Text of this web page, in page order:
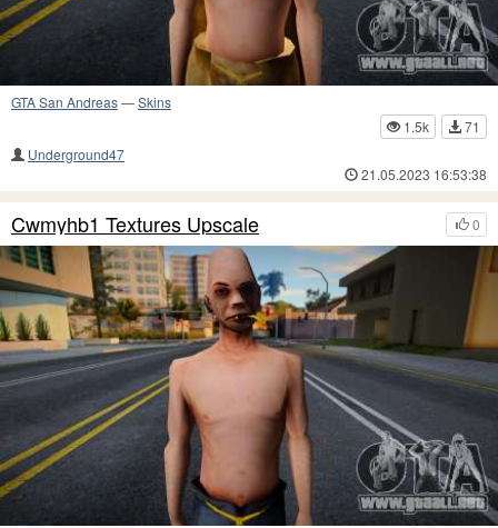
GTA San Andreas—Skins
1.5k
71
Underground47
21.05.2023 16:53:38
0
Cwmyhb1 Textures Upscale